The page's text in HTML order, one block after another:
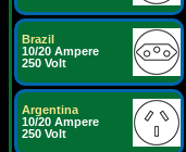
Brazil
10/20 Ampere
250 Volt
Argentina
10/20 Ampere
250 Volt